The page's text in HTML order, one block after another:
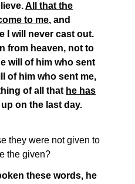
All that the
to me, and
I will never cast out.
from heaven, not to
will of him who sent
of him who sent me,
of all that he has
on the last day.
they were not given to
the given?
these words, he